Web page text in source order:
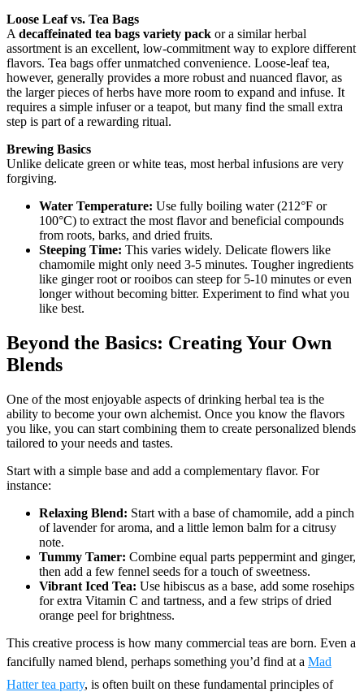
Loose Leaf vs. Tea Bags
A decaffeinated tea bags variety pack or a similar herbal
assortment is an excellent, low-commitment way to explore different
flavors. Tea bags offer unmatched convenience. Loose-leaf tea,
however, generally provides a more robust and nuanced flavor, as
the larger pieces of herbs have more room to expand and infuse. It
requires a simple infuser or a teapot, but many find the small extra
step is part of a rewarding ritual.
Brewing Basics
Unlike delicate green or white teas, most herbal infusions are very
forgiving.
Water Temperature: Use fully boiling water (212°F or
100°C) to extract the most flavor and beneficial compounds
from roots, barks, and dried fruits.
Steeping Time: This varies widely. Delicate flowers like
chamomile might only need 3-5 minutes. Tougher ingredients
like ginger root or rooibos can steep for 5-10 minutes or even
longer without becoming bitter. Experiment to find what you
like best.
Beyond the Basics: Creating Your Own
Blends
One of the most enjoyable aspects of drinking herbal tea is the
ability to become your own alchemist. Once you know the flavors
you like, you can start combining them to create personalized blends
tailored to your needs and tastes.
Start with a simple base and add a complementary flavor. For
instance:
Relaxing Blend: Start with a base of chamomile, add a pinch
of lavender for aroma, and a little lemon balm for a citrusy
note.
Tummy Tamer: Combine equal parts peppermint and ginger,
then add a few fennel seeds for a touch of sweetness.
Vibrant Iced Tea: Use hibiscus as a base, add some rosehips
for extra Vitamin C and tartness, and a few strips of dried
orange peel for brightness.
This creative process is how many commercial teas are born. Even a
fancifully named blend, perhaps something you’d find at a Mad
Hatter tea party, is often built on these fundamental principles of